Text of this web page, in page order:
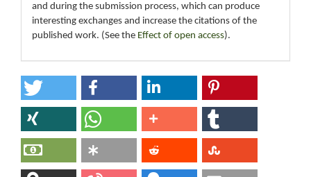
and during the submission process, which can produce
interesting exchanges and increase the citations of the
published work. (See the Effect of open access).